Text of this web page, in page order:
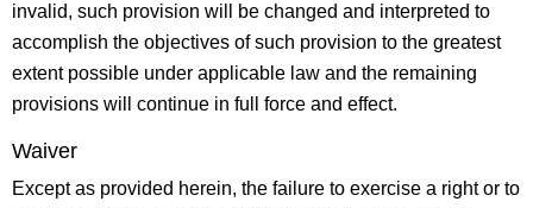
invalid, such provision will be changed and interpreted to
accomplish the objectives of such provision to the greatest
extent possible under applicable law and the remaining
provisions will continue in full force and effect.
Waiver
Except as provided herein, the failure to exercise a right or to